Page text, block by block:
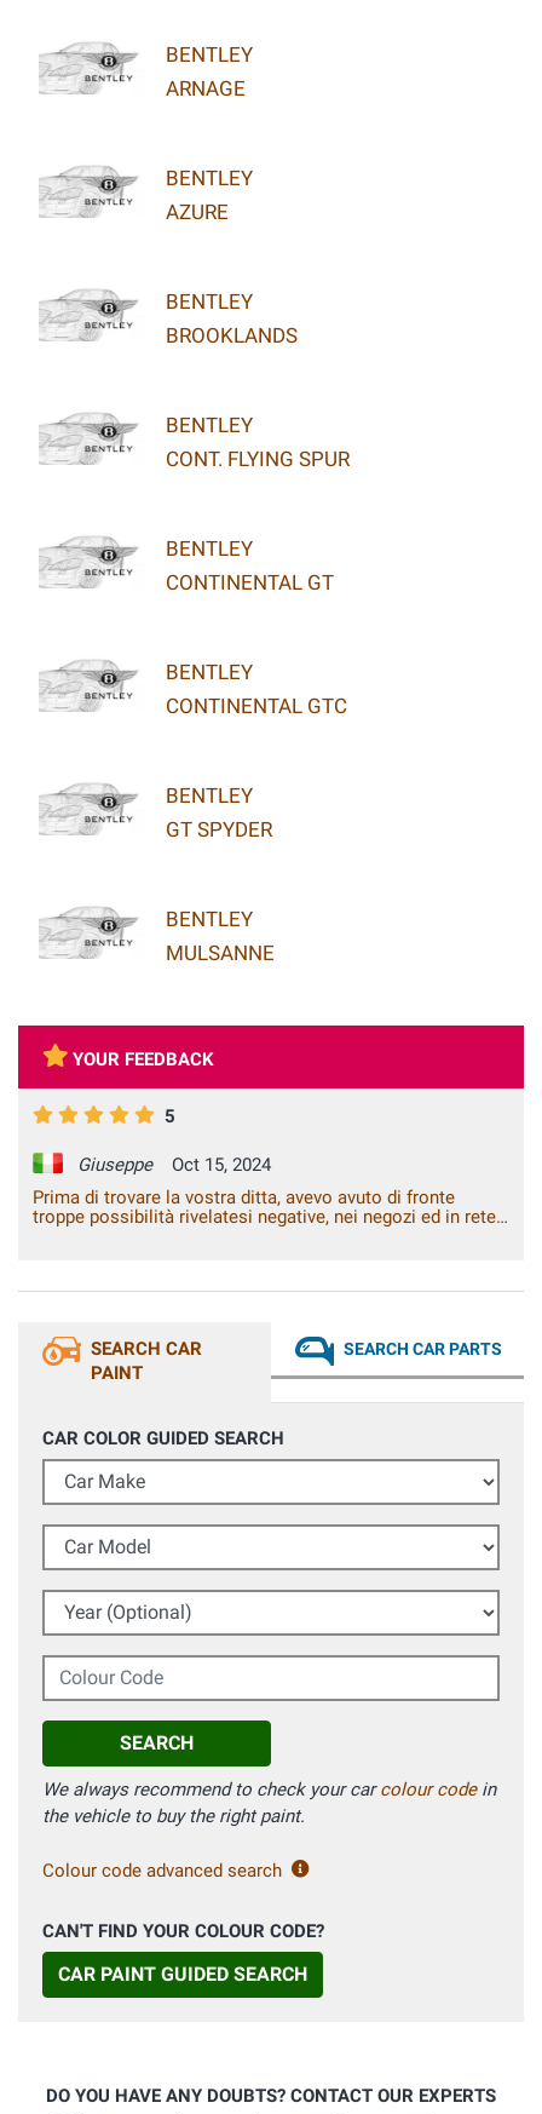
BENTLEY
ARNAGE
BENTLEY
AZURE
BENTLEY
BROOKLANDS
BENTLEY
CONT. FLYING SPUR
BENTLEY
CONTINENTAL GT
BENTLEY
CONTINENTAL GTC
BENTLEY
GT SPYDER
BENTLEY
MULSANNE
YOUR FEEDBACK
5
Giuseppe
Oct 15, 2024
Prima di trovare la vostra ditta, avevo avuto di fronte
troppe possibilità rivelatesi negative, nei negozi ed in rete.
SEARCH CAR
PAINT
SEARCH CAR PARTS
CAR COLOR GUIDED SEARCH
Car Make
Car Model
Year (Optional)
Colour Code
SEARCH
We always recommend to check your carcolour codein
the vehicle to buy the right paint.
Colour code advanced search
CAN'T FIND YOUR COLOUR CODE?
CAR PAINT GUIDED SEARCH
DO YOU HAVE ANY DOUBTS? CONTACT OUR EXPERTS